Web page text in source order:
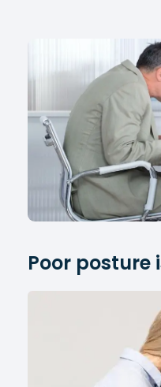
Poor posture